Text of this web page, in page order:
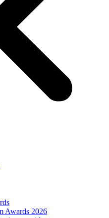
Awards 2026